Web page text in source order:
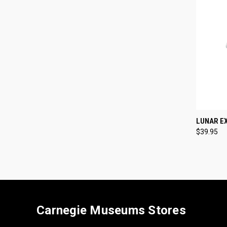
LUNAR
$39.95
Carnegie Museums Stores